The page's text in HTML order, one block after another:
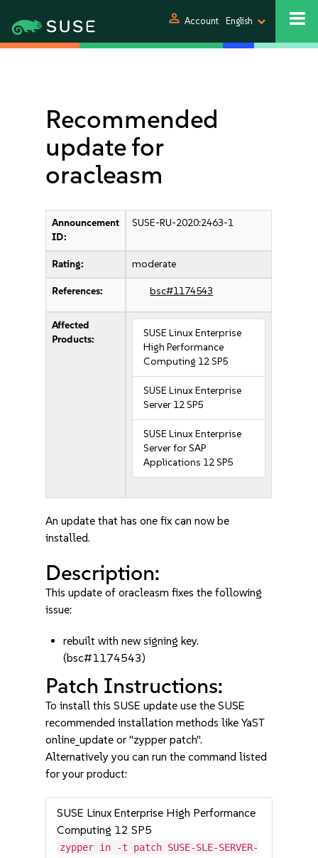
person Account English
Recommended
update for
oracleasm
Announcement
ID:
SUSE-RU-2020:2463-1
Rating: moderate
References: bsc#1174543
Affected
Products:
SUSE Linux Enterprise
High Performance
Computing 12 SP5
SUSE Linux Enterprise
Server 12 SP5
SUSE Linux Enterprise
Server for SAP
Applications 12 SP5
An update that has one fix can now be
installed.
Description:
This update of oracleasm fixes the following
issue:
rebuilt with new signing key.
(bsc#1174543)
Patch Instructions:
To install this SUSE update use the SUSE
recommended installation methods like YaST
online_update or "zypper patch".
Alternatively you can run the command listed
for your product:
SUSE Linux Enterprise High Performance
Computing 12 SP5
zypper in -t patch SUSE-SLE-SERVER-